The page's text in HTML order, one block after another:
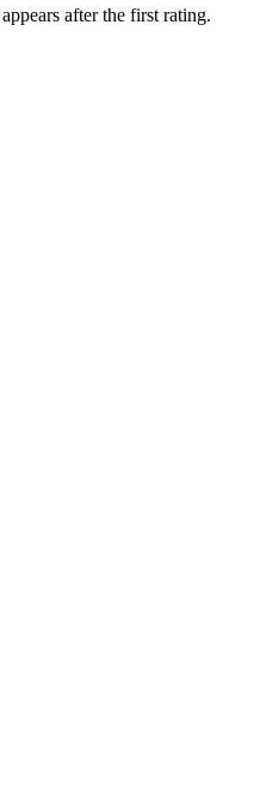
after the first rating.